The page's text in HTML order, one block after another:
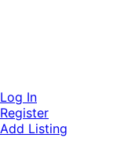
Log In
Register
Add Listing